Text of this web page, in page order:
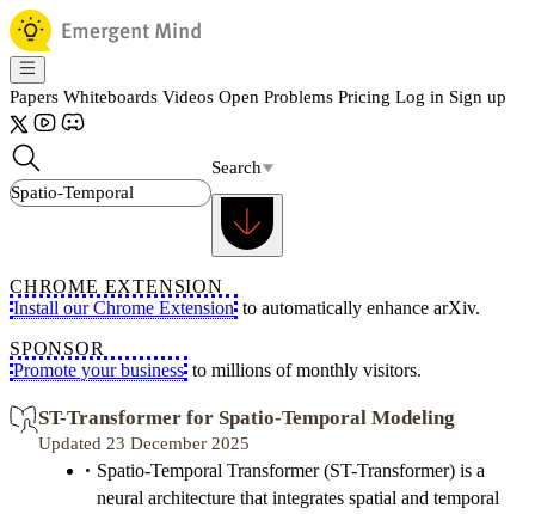
Papers Whiteboards Videos Open Problems Pricing Log in Sign up
Search
CHROME EXTENSION
Install our Chrome Extension to automatically enhance arXiv.
SPONSOR
Promote your business to millions of monthly visitors.
ST-Transformer for Spatio-Temporal Modeling
Updated 23 December 2025
Spatio-Temporal Transformer (ST-Transformer) is a
neural architecture that integrates spatial and temporal